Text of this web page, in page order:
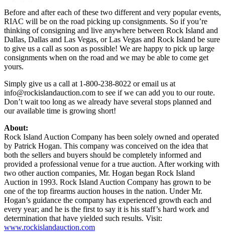
Before and after each of these two different and very popular events,
RIAC will be on the road picking up consignments. So if you’re
thinking of consigning and live anywhere between Rock Island and
Dallas, Dallas and Las Vegas, or Las Vegas and Rock Island be sure
to give us a call as soon as possible! We are happy to pick up large
consignments when on the road and we may be able to come get
yours.
Simply give us a call at 1-800-238-8022 or email us at
info@rockislandauction.com to see if we can add you to our route.
Don’t wait too long as we already have several stops planned and
our available time is growing short!
About:
Rock Island Auction Company has been solely owned and operated
by Patrick Hogan. This company was conceived on the idea that
both the sellers and buyers should be completely informed and
provided a professional venue for a true auction. After working with
two other auction companies, Mr. Hogan began Rock Island
Auction in 1993. Rock Island Auction Company has grown to be
one of the top firearms auction houses in the nation. Under Mr.
Hogan’s guidance the company has experienced growth each and
every year; and he is the first to say it is his staff’s hard work and
determination that have yielded such results. Visit:
www.rockislandauction.com